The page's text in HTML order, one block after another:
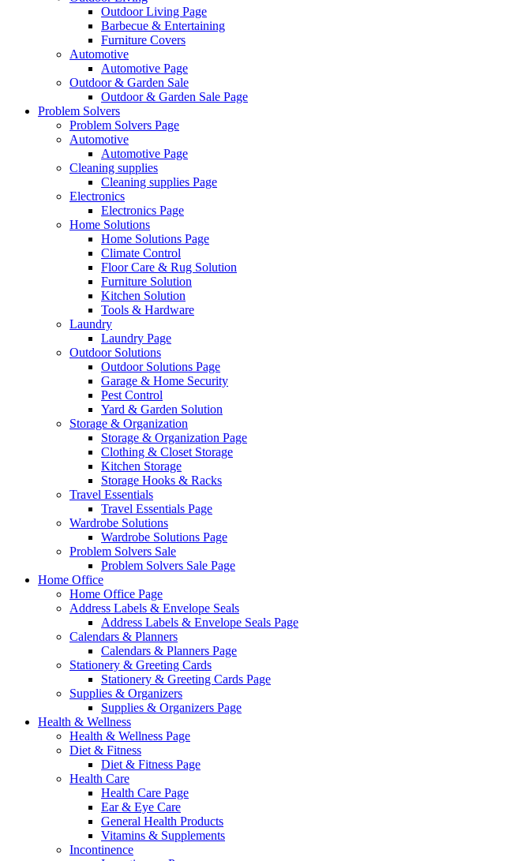
Outdoor Living Page
Barbecue & Entertaining
Furniture Covers
Automotive
Automotive Page
Outdoor & Garden Sale
Outdoor & Garden Sale Page
Problem Solvers
Problem Solvers Page
Automotive
Automotive Page
Cleaning supplies
Cleaning supplies Page
Electronics
Electronics Page
Home Solutions
Home Solutions Page
Climate Control
Floor Care & Rug Solution
Furniture Solution
Kitchen Solution
Tools & Hardware
Laundry
Laundry Page
Outdoor Solutions
Outdoor Solutions Page
Garage & Home Security
Pest Control
Yard & Garden Solution
Storage & Organization
Storage & Organization Page
Clothing & Closet Storage
Kitchen Storage
Storage Hooks & Racks
Travel Essentials
Travel Essentials Page
Wardrobe Solutions
Wardrobe Solutions Page
Problem Solvers Sale
Problem Solvers Sale Page
Home Office
Home Office Page
Address Labels & Envelope Seals
Address Labels & Envelope Seals Page
Calendars & Planners
Calendars & Planners Page
Stationery & Greeting Cards
Stationery & Greeting Cards Page
Supplies & Organizers
Supplies & Organizers Page
Health & Wellness
Health & Wellness Page
Diet & Fitness
Diet & Fitness Page
Health Care
Health Care Page
Ear & Eye Care
General Health Products
Vitamins & Supplements
Incontinence